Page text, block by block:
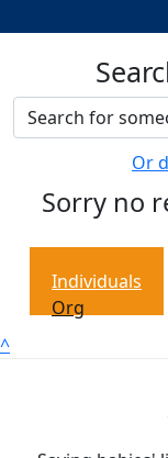
Or
Sorry no
Individuals
Org
^